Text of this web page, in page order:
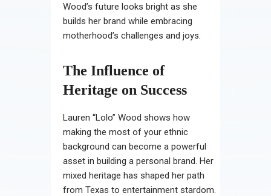
Wood’s future looks bright as she
builds her brand while embracing
motherhood’s challenges and joys.
The Influence of
Heritage on Success
Lauren “Lolo” Wood shows how
making the most of your ethnic
background can become a powerful
asset in building a personal brand. Her
mixed heritage has shaped her path
from Texas to entertainment stardom.